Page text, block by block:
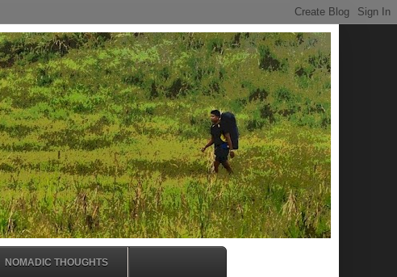
NOMADIC THOUGHTS